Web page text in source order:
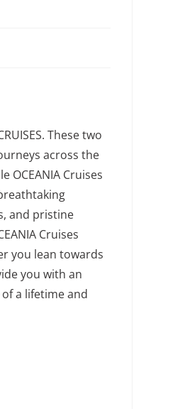
These two
across the
OCEANIA Cruises
and pristine
Cruises
you lean towards
you with an
a lifetime and